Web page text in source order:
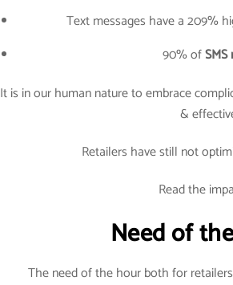
Text messages have a 209%
90% of
It is in our human nature to embrace
&
Retailers have still not
Read the
Need of
The need of the hour both for